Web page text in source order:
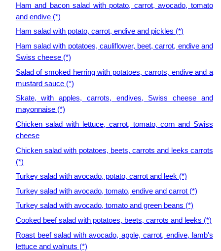
Ham and bacon salad with potato, carrot, avocado, tomato
and endive (*)
Ham salad with potato, carrot, endive and pickles (*)
Ham salad with potatoes, cauliflower, beet, carrot, endive and
Swiss cheese (*)
Salad of smoked herring with potatoes, carrots, endive and a
mustard sauce (*)
Skate, with apples, carrots, endives, Swiss cheese and
mayonnaise (*)
Chicken salad with lettuce, carrot, tomato, corn and Swiss
cheese
Chicken salad with potatoes, beets, carrots and leeks carrots
(*)
Turkey salad with avocado, potato, carrot and leek (*)
Turkey salad with avocado, tomato, endive and carrot (*)
Turkey salad with avocado, tomato and green beans (*)
Cooked beef salad with potatoes, beets, carrots and leeks (*)
Roast beef salad with avocado, apple, carrot, endive, lamb's
lettuce and walnuts (*)